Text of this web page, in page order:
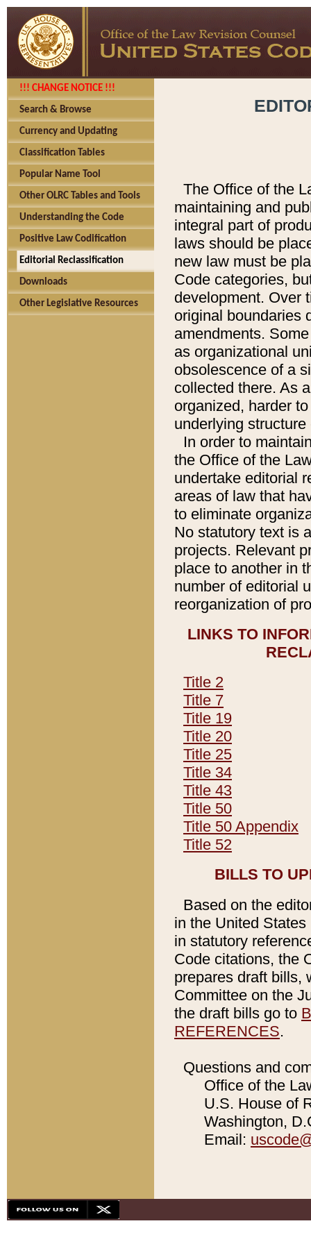
!!! CHANGE NOTICE !!!
Search & Browse
Currency and Updating
Classification Tables
Popular Name Tool
Other OLRC Tables and Tools
Understanding the Code
Positive Law Codification
Editorial Reclassification
Downloads
Other Legislative Resources
The Office of the
maintaining and
integral part of
laws should be
new law must be
Code categories,
development. Over
original boundaries
amendments.
as organizational
obsolescence of a
collected there. As
organized, harder
underlying
In order to
the Office of the
undertake editorial
areas of law that
to eliminate
No statutory text is
projects. Relevant
place to another in
number of editorial
reorganization of
LINKS TO
Title 2
Title 7
Title 19
Title 20
Title 25
Title 34
Title 43
Title 50
Title 50 Appendix
Title 52
BILLS TO
Based on the
in the United
in statutory
Code citations, the
prepares draft bills,
Committee on the
the draft bills go to
REFERENCES.
Questions and
Office of the
U.S. House of
Washington,
Email: